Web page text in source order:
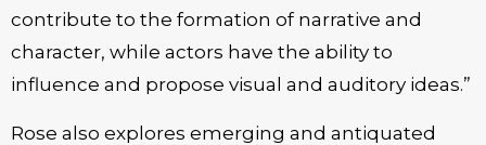
contribute to the formation of narrative and
character, while actors have the ability to
influence and propose visual and auditory ideas.”
Rose also explores emerging and antiquated